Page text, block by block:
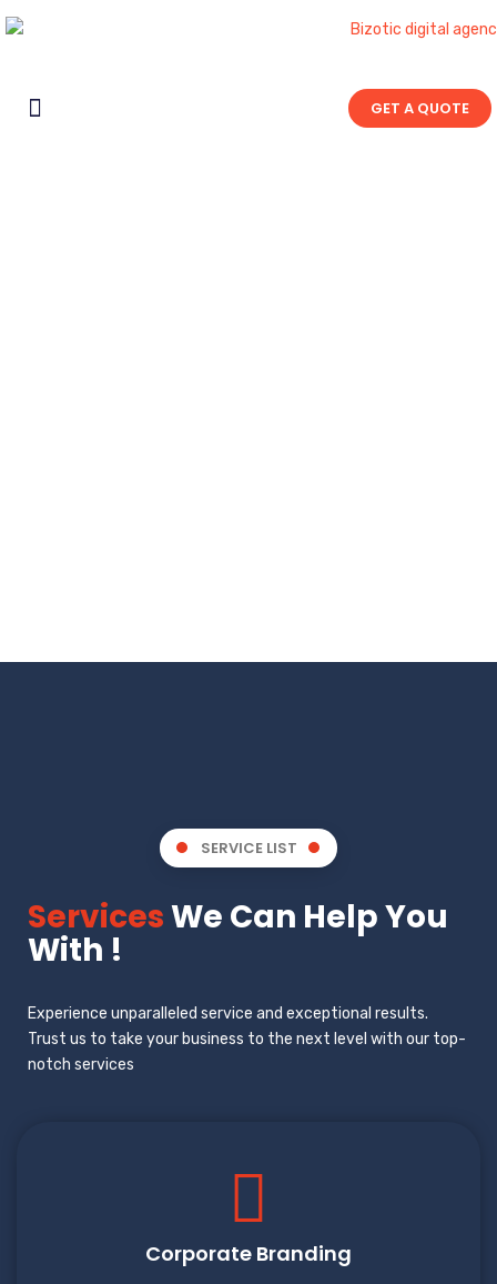
GET A QUOTE
SERVICE LIST
ServicesWe Can Help You
With !
Experience unparalleled service and exceptional results.
Trust us to take your business to the next level with our top-
notch services
Corporate Branding